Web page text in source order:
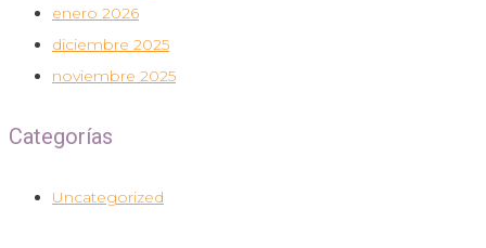
enero 2026
diciembre 2025
noviembre 2025
Categorías
Uncategorized